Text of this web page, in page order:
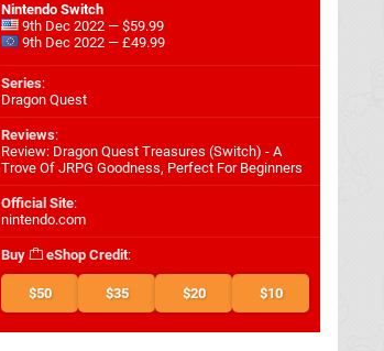
Nintendo Switch
9th Dec 2022 — $59.99
9th Dec 2022 — £49.99
Series:
Dragon Quest
Reviews:
Review: Dragon Quest Treasures (Switch) - A
Trove Of JRPG Goodness, Perfect For Beginners
Official Site:
nintendo.com
Buy eShop Credit:
$50 $35 $20 $10